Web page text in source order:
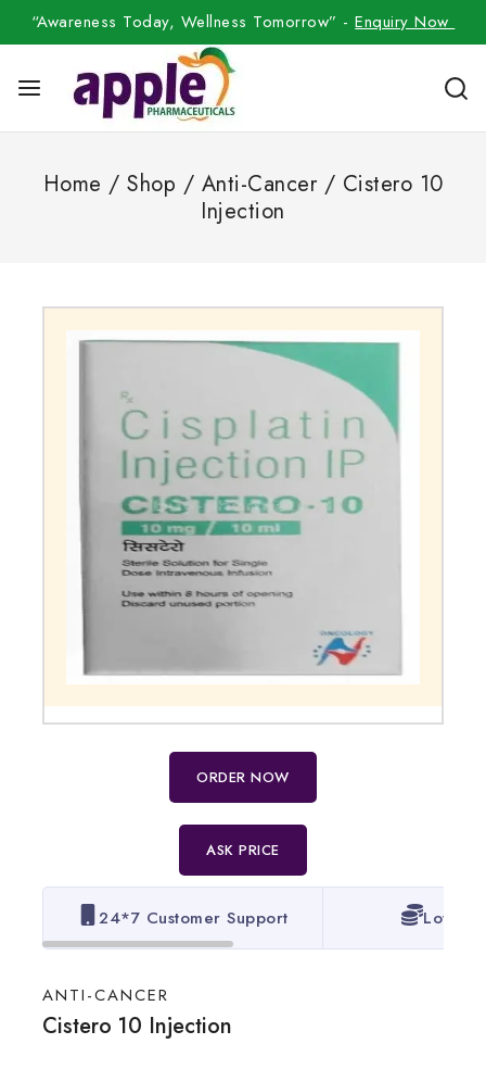
“Awareness Today, Wellness Tomorrow” -Enquiry Now
Home / Shop / Anti-Cancer / Cistero 10
Injection
ORDER NOW
ASK PRICE
24*7 Customer Support Lowest
ANTI-CANCER
Cistero 10 Injection
8 products sold in last 5 hours